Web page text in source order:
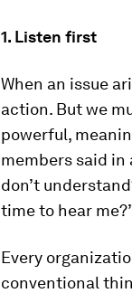
1. Listen first
When an issue
action. But we
powerful,
members said in
don’t
time to hear
Every
conventional